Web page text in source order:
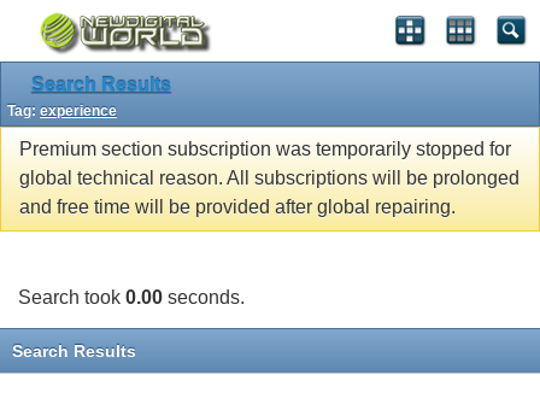
Search Results
Tag: experience
Premium section subscription was temporarily stopped for
global technical reason. All subscriptions will be prolonged
and free time will be provided after global repairing.
Search took 0.00 seconds.
Search Results